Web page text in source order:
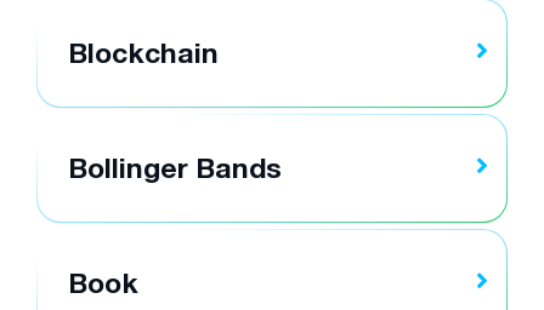
Blockchain
Bollinger Bands
Book